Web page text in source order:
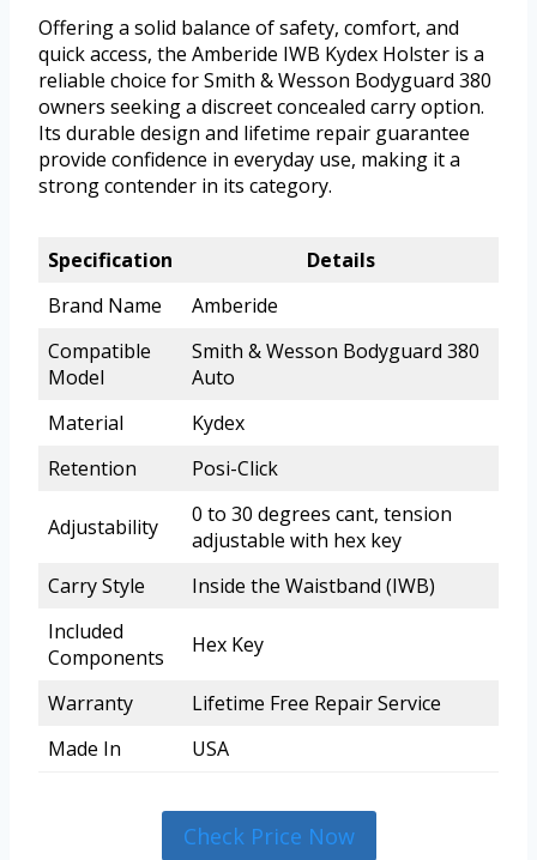
Offering a solid balance of safety, comfort, and
quick access, the Amberide IWB Kydex Holster is a
reliable choice for Smith & Wesson Bodyguard 380
owners seeking a discreet concealed carry option.
Its durable design and lifetime repair guarantee
provide confidence in everyday use, making it a
strong contender in its category.
Specification
Details
Brand Name
Amberide
Compatible
Model
Smith & Wesson Bodyguard 380
Auto
Material
Kydex
Retention
Posi-Click
Adjustability
0 to 30 degrees cant, tension
adjustable with hex key
Carry Style
Inside the Waistband (IWB)
Included
Components
Hex Key
Warranty
Lifetime Free Repair Service
Made In
USA
Check Price Now